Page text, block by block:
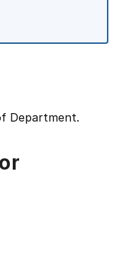
Department.